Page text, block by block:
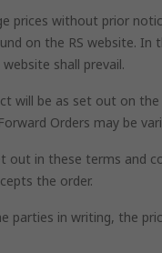
prices without prior
on the RS website. In
shall prevail.
will be as set out on
Orders may be
out in these terms and
the order.
parties in writing, the